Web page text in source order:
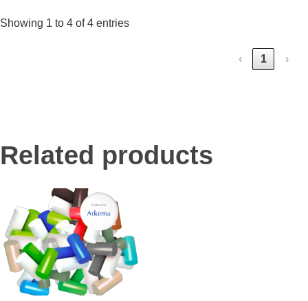
Showing 1 to 4 of 4 entries
‹ 1 ›
Related products